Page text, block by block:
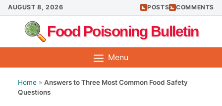
Skip
to
content
AUGUST 8, 2026 POSTS COMMENTS
Food Poisoning Bulletin
Menu
Home » Answers to Three Most Common Food Safety
Questions